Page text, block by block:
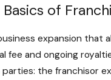
of
expansion that
fee and ongoing
the franchisor